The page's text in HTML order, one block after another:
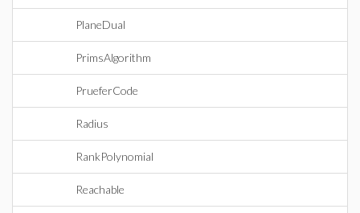
PlaneDual
PrimsAlgorithm
PrueferCode
Radius
RankPolynomial
Reachable